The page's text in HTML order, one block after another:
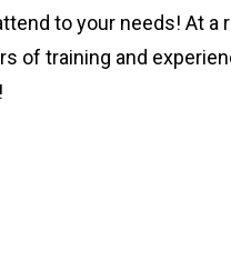
to your needs! At a
of training and